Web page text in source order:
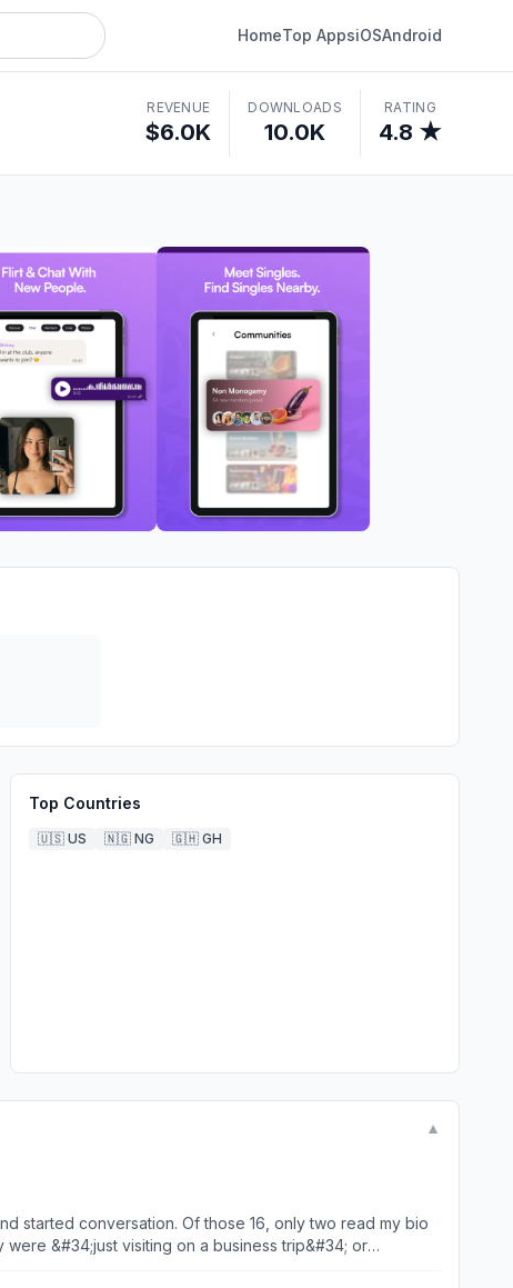
HomeTop AppsiOSAndroid
REVENUE
$6.0K
DOWNLOADS
10.0K
RATING
4.8 ★
Top Countries
🇺🇸 US 🇳🇬 NG 🇬🇭 GH
▼
started conversation. Of those 16, only two read my bio
were &#34;just visiting on a business trip&#34; or